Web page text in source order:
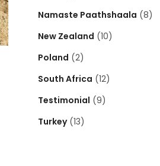
Namaste Paathshaala (8)
New Zealand (10)
Poland (2)
South Africa (12)
Testimonial (9)
Turkey(13)